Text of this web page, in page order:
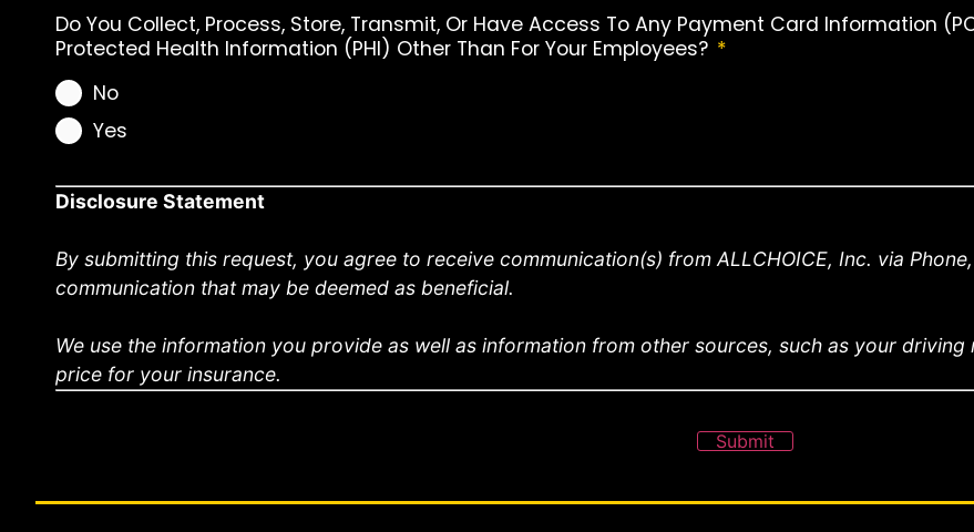
Do You Collect, Process, Store, Transmit, Or Have Access To Any Payment Card Information
Protected Health Information (PHI) Other Than For Your Employees? *
No
Yes
Disclosure Statement
By submitting this request, you agree to receive communication(s) from ALLCHOICE, Inc. via
communication that may be deemed as beneficial.
We use the information you provide as well as information from other sources, such as your
price for your insurance.
Submit